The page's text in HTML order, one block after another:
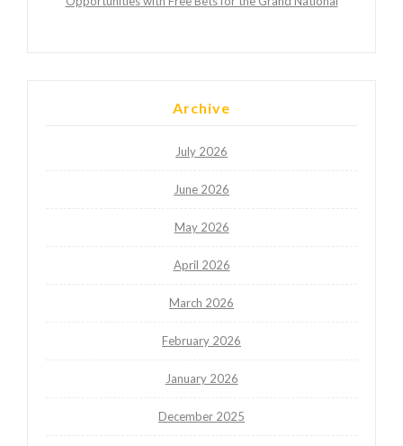
Archive
July 2026
June 2026
May 2026
April 2026
March 2026
February 2026
January 2026
December 2025